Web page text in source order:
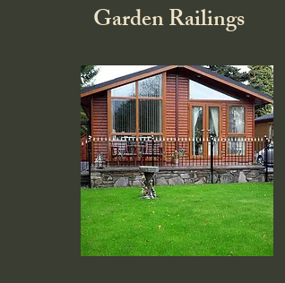
Garden Railings